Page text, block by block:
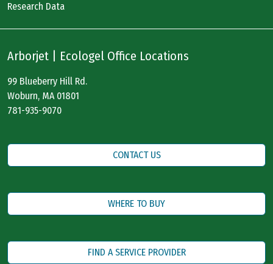
Research Data
Arborjet | Ecologel Office Locations
99 Blueberry Hill Rd.
Woburn, MA 01801
781-935-9070
CONTACT US
WHERE TO BUY
FIND A SERVICE PROVIDER